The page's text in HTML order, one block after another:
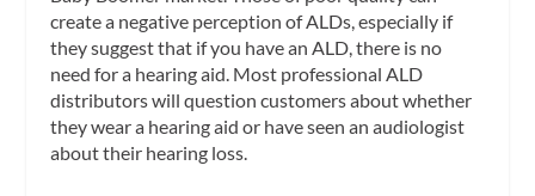
create a negative perception of ALDs, especially if
they suggest that if you have an ALD, there is no
need for a hearing aid. Most professional ALD
distributors will question customers about whether
they wear a hearing aid or have seen an audiologist
about their hearing loss.